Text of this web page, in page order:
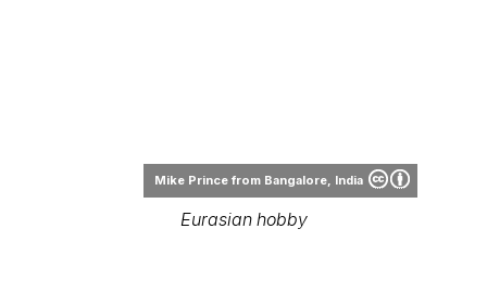
Mike Prince from Bangalore, India
Eurasian hobby